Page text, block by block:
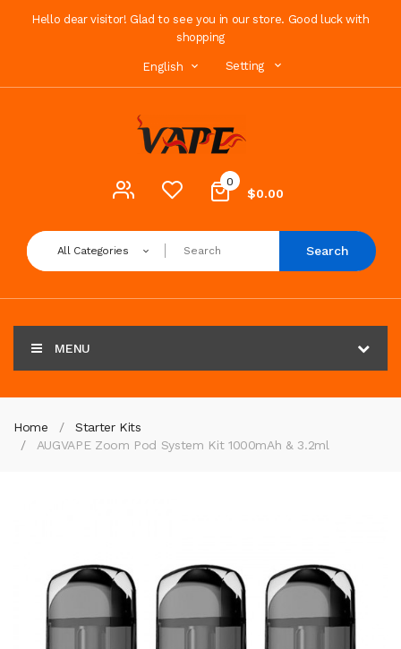
Hello dear visitor! Glad to see you in our store. Good luck with
shopping
English Setting
0
$0.00
All Categories Search
MENU
Home
Starter Kits
AUGVAPE Zoom Pod System Kit 1000mAh & 3.2ml